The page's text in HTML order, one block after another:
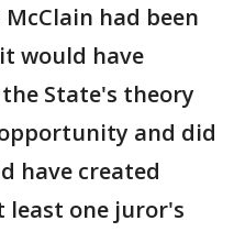
had been
would have
State's theory
and did
have created
least one juror's